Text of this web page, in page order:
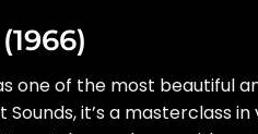
one of the most beautiful
Sounds, it’s a masterclass